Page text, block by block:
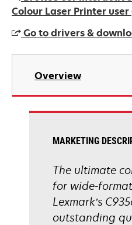
Colour Laser Printer
Go to drivers &
opens
new
Overview
MARKETING
The ultimate
for wide-
Lexmark’s
outstanding